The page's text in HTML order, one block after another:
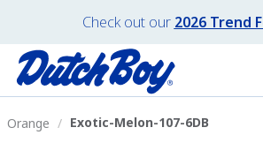
Check out our 2026 Trend
Orange Exotic-Melon-107-6DB